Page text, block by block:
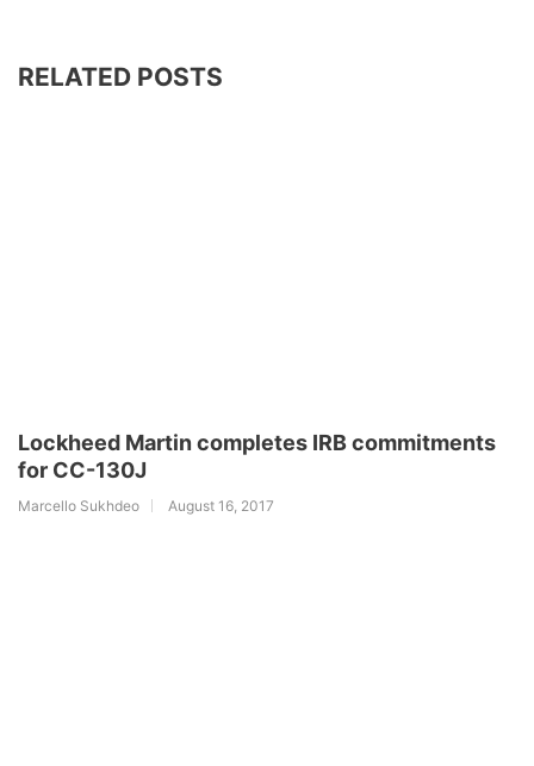
RELATED POSTS
Lockheed Martin completes IRB commitments
for CC-130J
Marcello Sukhdeo August 16, 2017